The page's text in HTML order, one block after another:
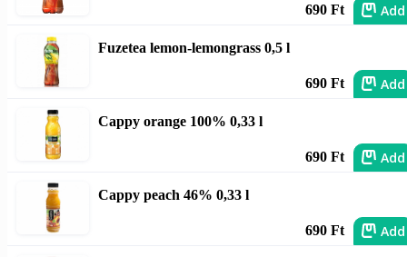
690 Ft Add
Fuzetea lemon-lemongrass 0,5 l
690 Ft Add
Cappy orange 100% 0,33 l
690 Ft Add
Cappy peach 46% 0,33 l
690 Ft Add